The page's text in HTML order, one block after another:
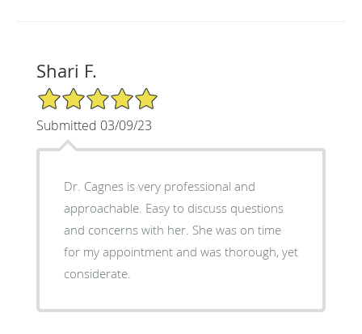
Shari F.
5/5 Star Rating
Submitted 03/09/23
Dr. Cagnes is very professional and
approachable. Easy to discuss questions
and concerns with her. She was on time
for my appointment and was thorough, yet
considerate.